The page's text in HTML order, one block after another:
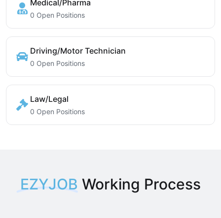
Medical/Pharma
0 Open Positions
Driving/Motor Technician
0 Open Positions
Law/Legal
0 Open Positions
EZYJOB Working Process